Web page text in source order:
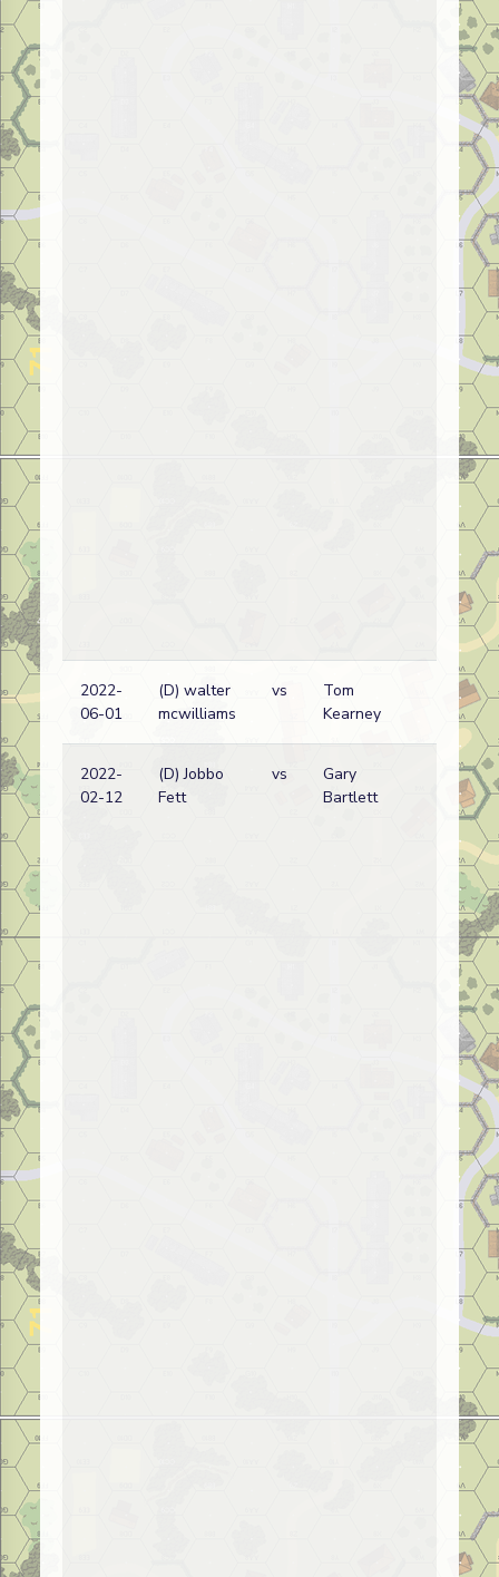
2022-
06-01
(D) walter
mcwilliams
vs
Tom
Kearney
2022-
02-12
(D) Jobbo
Fett
vs
Gary
Bartlett